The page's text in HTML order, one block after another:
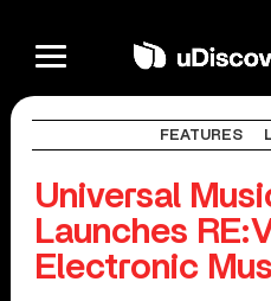
FEATURES
Universal
Launches
Electronic